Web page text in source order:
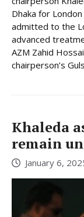
Dhaka for
admitted to the
advanced
AZM Zahid
chairperson’s
Khaleda
remain
January 6,